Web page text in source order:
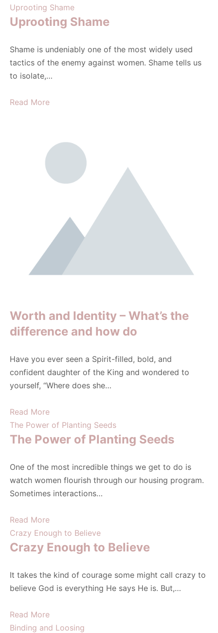
Uprooting Shame
Uprooting Shame
Shame is undeniably one of the most widely used
tactics of the enemy against women. Shame tells us
to isolate,…
Read More
Worth and Identity – What’s the
difference and how do
Have you ever seen a Spirit-filled, bold, and
confident daughter of the King and wondered to
yourself, “Where does she…
Read More
The Power of Planting Seeds
The Power of Planting Seeds
One of the most incredible things we get to do is
watch women flourish through our housing program.
Sometimes interactions…
Read More
Crazy Enough to Believe
Crazy Enough to Believe
It takes the kind of courage some might call crazy to
believe God is everything He says He is. But,…
Read More
Binding and Loosing